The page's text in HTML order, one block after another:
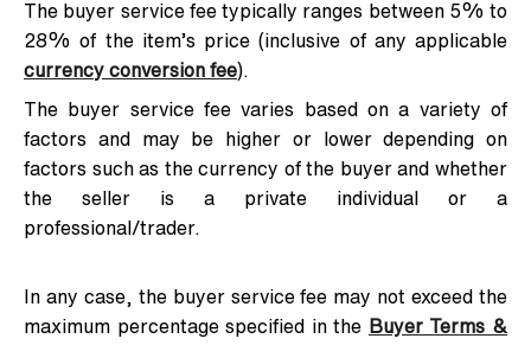
The buyer service fee typically ranges between 5% to
28% of the item’s price (inclusive of any applicable
currency conversion fee).
The buyer service fee varies based on a variety of
factors and may be higher or lower depending on
factors such as the currency of the buyer and whether
the seller is a private individual or a
professional/trader.
In any case, the buyer service fee may not exceed the
maximum percentage specified in the Buyer Terms &